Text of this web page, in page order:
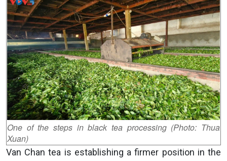
One of the steps in black tea processing (Photo: Thua
Xuan)
Van Chan tea is establishing a firmer position in the